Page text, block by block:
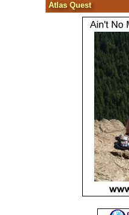
Atlas Quest